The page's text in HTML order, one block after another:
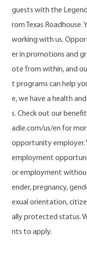
guests with the
rom Texas Roadhouse.
working with us.
er in promotions and
ote from within, and
t programs can help
e, we have a health
s. Check out our
adie.com/us/en for
opportunity employer.
employment
or employment
ender, pregnancy,
exual orientation,
ally protected status.
nts to apply.